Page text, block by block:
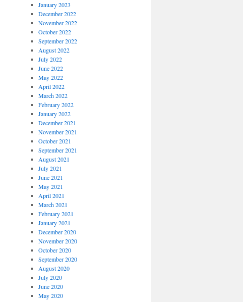
January 2023
December 2022
November 2022
October 2022
September 2022
August 2022
July 2022
June 2022
May 2022
April 2022
March 2022
February 2022
January 2022
December 2021
November 2021
October 2021
September 2021
August 2021
July 2021
June 2021
May 2021
April 2021
March 2021
February 2021
January 2021
December 2020
November 2020
October 2020
September 2020
August 2020
July 2020
June 2020
May 2020